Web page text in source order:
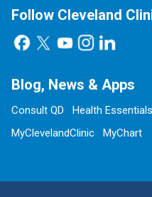
Follow Cleveland
Blog, News & Apps
Consult QD Health Essentials
MyClevelandClinic
MyChart